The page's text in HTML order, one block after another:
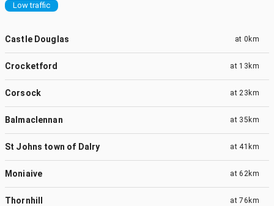
Low traffic
Castle Douglas at 0km
Crocketford at 13km
Corsock at 23km
Balmaclennan at 35km
St Johns town of Dalry at 41km
Moniaive at62km
Thornhill at76km